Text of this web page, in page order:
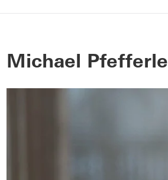
Michael Pfefferle